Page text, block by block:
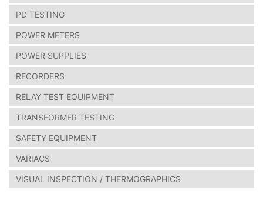
PD TESTING
POWER METERS
POWER SUPPLIES
RECORDERS
RELAY TEST EQUIPMENT
TRANSFORMER TESTING
SAFETY EQUIPMENT
VARIACS
VISUAL INSPECTION / THERMOGRAPHICS